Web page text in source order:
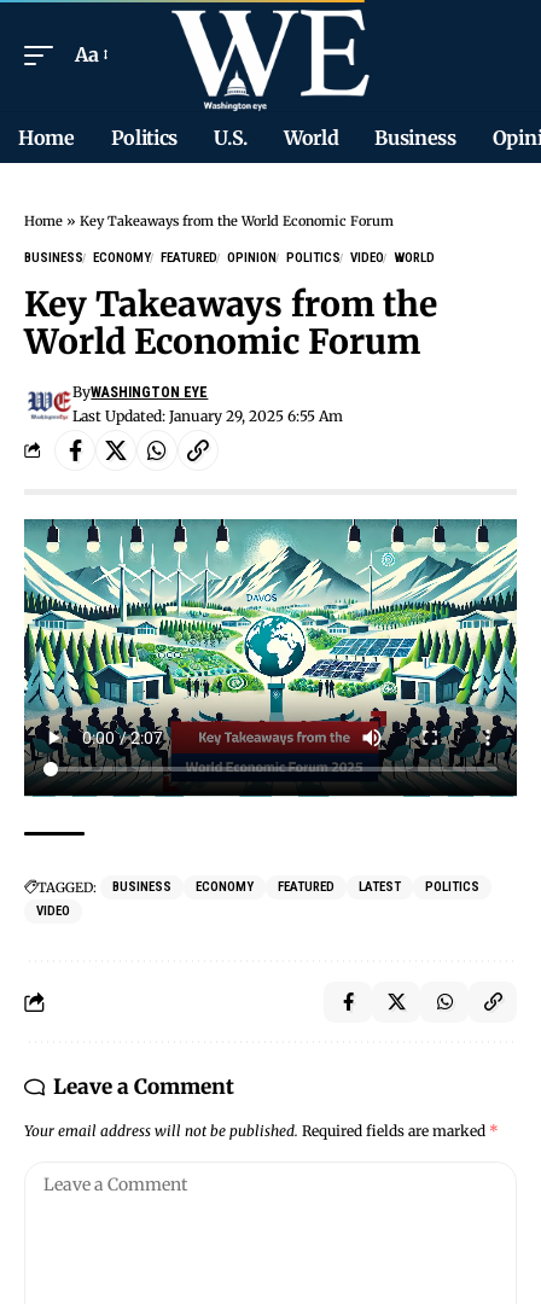
Aa
Home Politics U.S. World Business
Home » Key Takeaways from the World Economic Forum
BUSINESS ECONOMY FEATURED OPINION POLITICS VIDEO WORLD
Key Takeaways from the
World Economic Forum
Last Updated: January 29, 2025 6:55 Am
ByWASHINGTON EYE
TAGGED: BUSINESS ECONOMY FEATURED LATEST
POLITICS
VIDEO
Leave a Comment
Your email address will not be published. Required fields are marked *